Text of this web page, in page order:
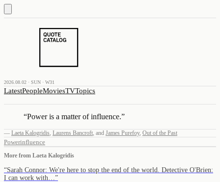
2026.08.02 · SUN · W31
LatestPeopleMoviesTVTopics
“Power is a matter of influence.”
— Laeta Kalogridis, Laurens Bancroft, and James Purefoy, Out of the Past
Powerinfluence
More from Laeta Kalogridis
“Sarah Connor: We're here to stop the end of the world. Detective O'Brien:
I can work with… ”